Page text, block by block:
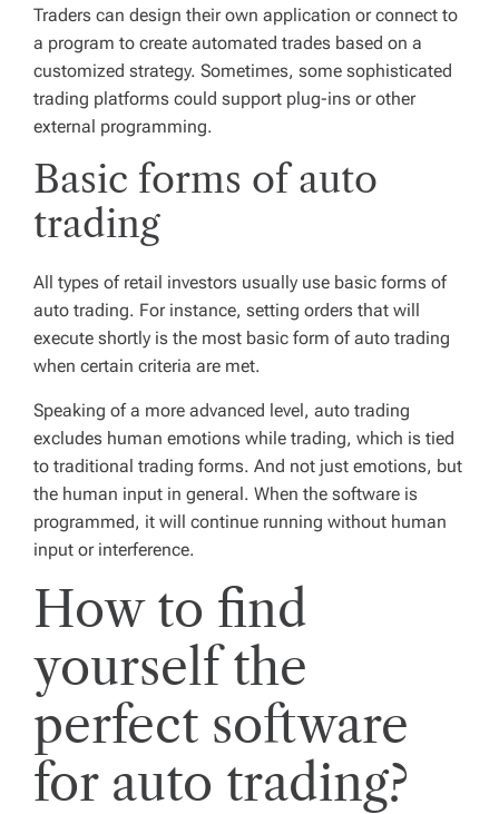
Traders can design their own application or connect to
a program to create automated trades based on a
customized strategy. Sometimes, some sophisticated
trading platforms could support plug-ins or other
external programming.
Basic forms of auto
trading
All types of retail investors usually use basic forms of
auto trading. For instance, setting orders that will
execute shortly is the most basic form of auto trading
when certain criteria are met.
Speaking of a more advanced level, auto trading
excludes human emotions while trading, which is tied
to traditional trading forms. And not just emotions, but
the human input in general. When the software is
programmed, it will continue running without human
input or interference.
How to find
yourself the
perfect software
for auto trading?